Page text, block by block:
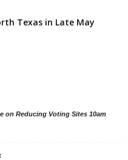
Texas in Late May
on Reducing Voting Sites 10am